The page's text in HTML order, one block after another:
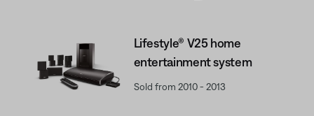
Lifestyle® V25 home
entertainment system
Sold from 2010 - 2013